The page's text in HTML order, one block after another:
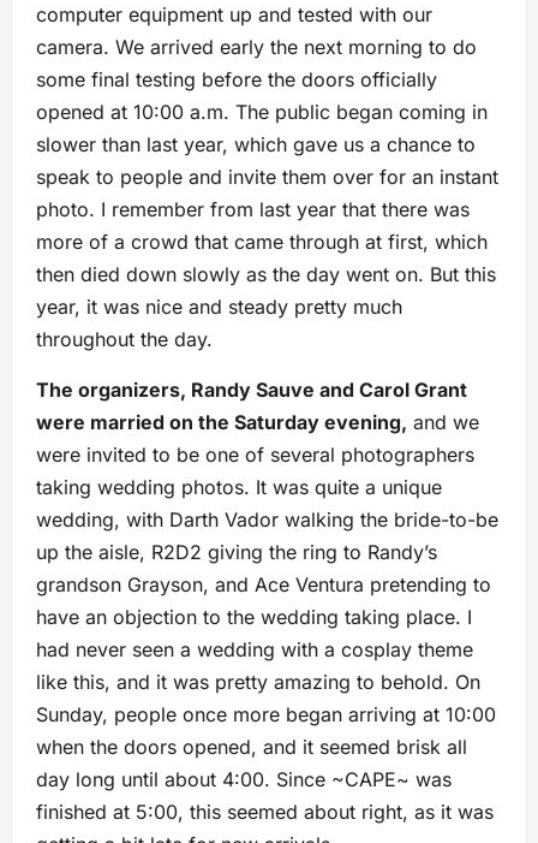
computer equipment up and tested with our
camera. We arrived early the next morning to do
some final testing before the doors officially
opened at 10:00 a.m. The public began coming in
slower than last year, which gave us a chance to
speak to people and invite them over for an instant
photo. I remember from last year that there was
more of a crowd that came through at first, which
then died down slowly as the day went on. But this
year, it was nice and steady pretty much
throughout the day.
The organizers, Randy Sauve and Carol Grant
were married on the Saturday evening, and we
were invited to be one of several photographers
taking wedding photos. It was quite a unique
wedding, with Darth Vador walking the bride-to-be
up the aisle, R2D2 giving the ring to Randy’s
grandson Grayson, and Ace Ventura pretending to
have an objection to the wedding taking place. I
had never seen a wedding with a cosplay theme
like this, and it was pretty amazing to behold. On
Sunday, people once more began arriving at 10:00
when the doors opened, and it seemed brisk all
day long until about 4:00. Since ~CAPE~ was
finished at 5:00, this seemed about right, as it was